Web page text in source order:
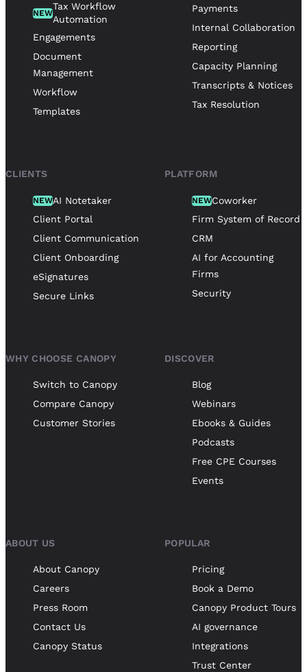
NEW
Tax Workflow
Automation
Engagements
Document
Management
Workflow
Templates
Payments
Internal Collaboration
Reporting
Capacity Planning
Transcripts & Notices
Tax Resolution
CLIENTS
NEWAI Notetaker
Client Portal
Client Communication
Client Onboarding
eSignatures
Secure Links
PLATFORM
NEWCoworker
Firm System of Record
CRM
AI for Accounting
Firms
Security
WHY CHOOSE CANOPY
Switch to Canopy
Compare Canopy
Customer Stories
DISCOVER
Blog
Webinars
Ebooks & Guides
Podcasts
Free CPE Courses
Events
ABOUT US
About Canopy
Careers
Press Room
Contact Us
Canopy Status
POPULAR
Pricing
Book a Demo
Canopy Product Tours
AI governance
Integrations
Trust Center